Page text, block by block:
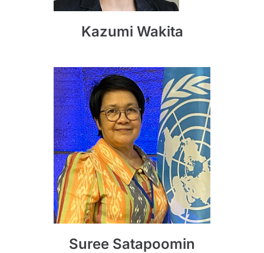
Kazumi Wakita
Suree Satapoomin